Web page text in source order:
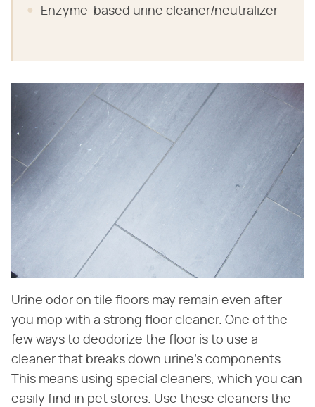
Enzyme-based urine cleaner/neutralizer
Urine odor on tile floors may remain even after
you mop with a strong floor cleaner. One of the
few ways to deodorize the floor is to use a
cleaner that breaks down urine's components.
This means using special cleaners, which you can
easily find in pet stores. Use these cleaners the